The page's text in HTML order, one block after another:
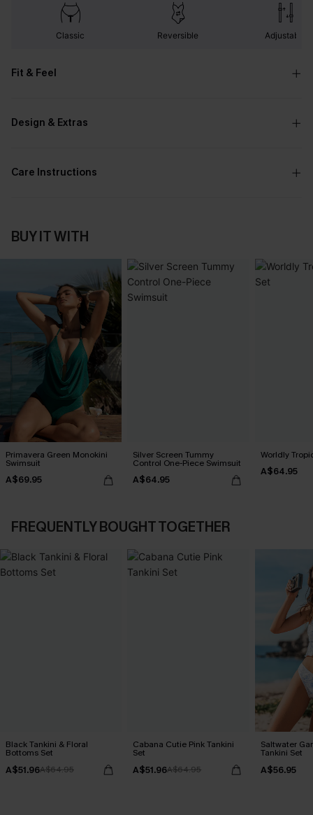
Classic Reversible Adjustable
Fit & Feel
Design & Extras
Care Instructions
BUY IT WITH
Primavera Green Monokini
Swimsuit
A$69.95
Silver Screen Tummy
Control One-Piece Swimsuit
A$64.95
Worldly
A$64.95
FREQUENTLY BOUGHT TOGETHER
Black Tankini & Floral
Bottoms Set
A$51.96A$64.95
Cabana Cutie Pink Tankini
Set
A$51.96A$64.95
Saltwater
Tankini Set
A$56.95